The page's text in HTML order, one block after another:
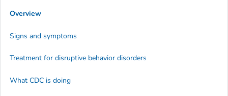
Overview
Signs and symptoms
Treatment for disruptive behavior disorders
What CDC is doing